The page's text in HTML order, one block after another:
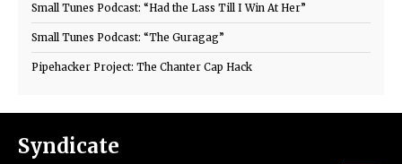
Small Tunes Podcast: “Had the Lass Till I Win At Her”
Small Tunes Podcast: “The Guragag”
Pipehacker Project: The Chanter Cap Hack
Syndicate